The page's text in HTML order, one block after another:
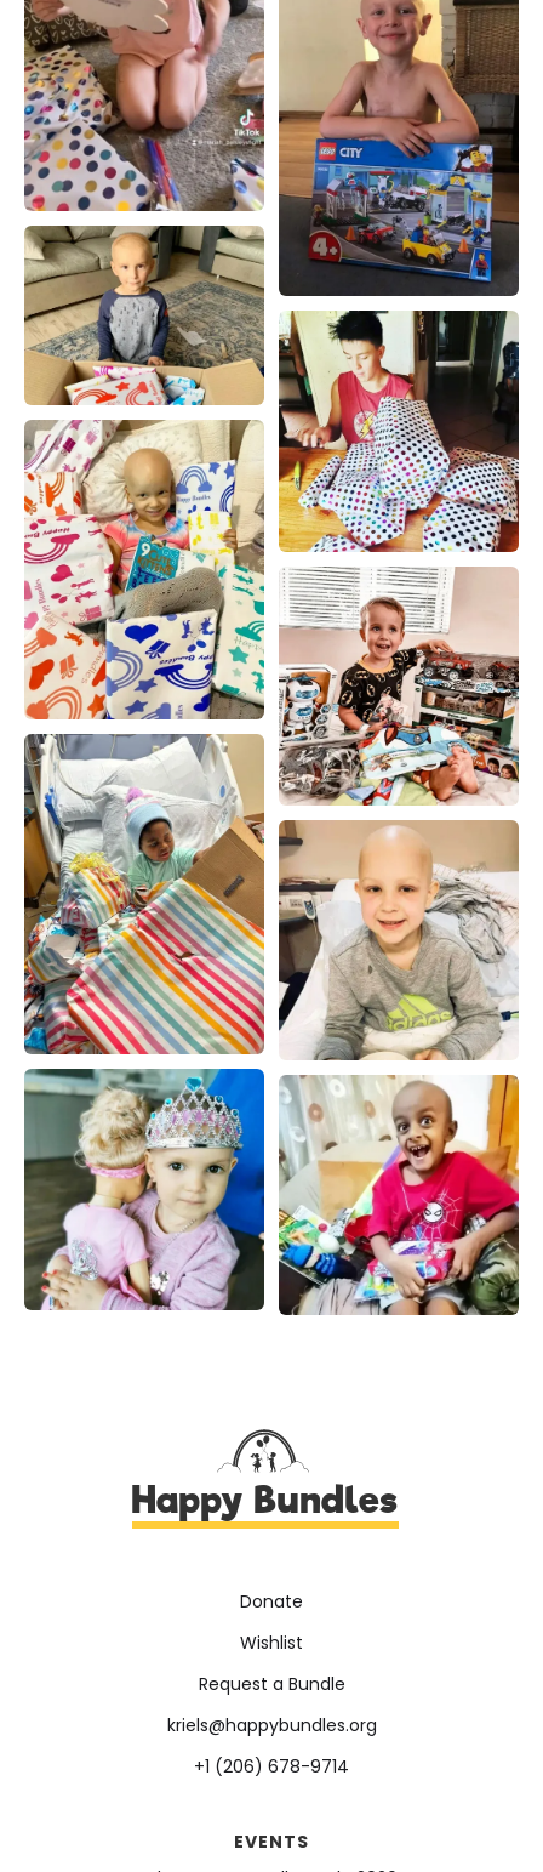
Happy Bundles
Donate
Wishlist
Request a Bundle
kriels@happybundles.org
+1 (206) 678-9714
EVENTS